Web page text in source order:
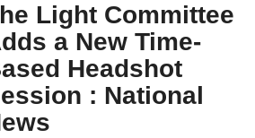
Light Committee
a New Time-
Headshot
: National